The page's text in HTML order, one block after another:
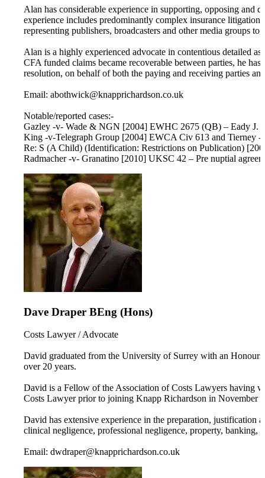
Alan has considerable experience in supporting, opposing and
experience includes predominantly complex insurance
representing publishers, broadcasters and other media groups
Alan is a highly experienced advocate in contentious detailed
CFA funded claims became recoverable between parties, he
resolution, on behalf of both the paying and receiving parties
Email: abothwick@knapprichardson.co.uk
Notable/reported cases:-
Gazley -v- Wade & NGN [2004] EWHC 2675 (QB) – Eady J.
King -v-Telegraph Group [2004] EWCA Civ 613 and Tierney
Re: S (A Child) (Identification: Restrictions on Publication)
Radmacher -v- Granatino [2010] UKSC 42 – Pre nuptial
Dave Draper BEng (Hons)
Costs Lawyer / Advocate
David graduated from the University of Surrey with an
over 20 years.
David is a Fellow of the Association of Costs Lawyers having
Costs Lawyer prior to joining Knapp Richardson in November
David has extensive experience in the preparation,
clinical negligence, professional negligence, property, banking,
Email: dwdraper@knapprichardson.co.uk